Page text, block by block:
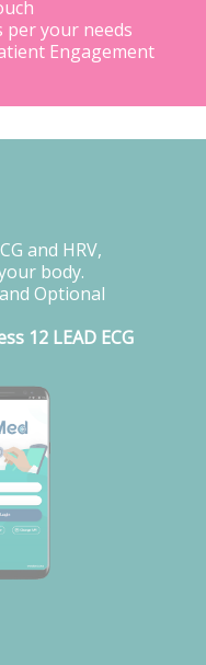
per your needs
Engagement
and HRV,
body.
Optional
12 LEAD ECG